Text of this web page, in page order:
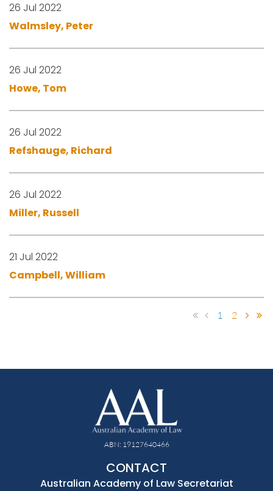
26 Jul 2022
Walmsley, Peter
26 Jul 2022
Howe, Tom
26 Jul 2022
Refshauge, Richard
26 Jul 2022
Miller, Russell
21 Jul 2022
Campbell, William
1 2
ABN: 19127640466
CONTACT
Australian Academy of Law Secretariat